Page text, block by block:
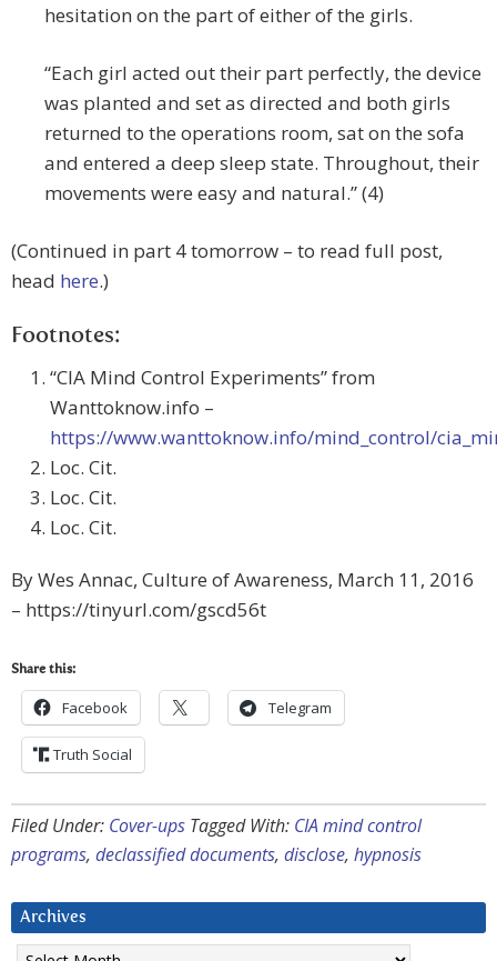
hesitation on the part of either of the girls.
“Each girl acted out their part perfectly, the device
was planted and set as directed and both girls
returned to the operations room, sat on the sofa
and entered a deep sleep state. Throughout, their
movements were easy and natural.” (4)
(Continued in part 4 tomorrow – to read full post,
head here.)
Footnotes:
“CIA Mind Control Experiments” from
Wanttoknow.info –
https://www.wanttoknow.info/mind_control/
Loc. Cit.
Loc. Cit.
Loc. Cit.
By Wes Annac, Culture of Awareness, March 11, 2016
– https://tinyurl.com/gscd56t
Share this:
Facebook Telegram
Truth Social
Filed Under: Cover-ups Tagged With: CIA mind control
programs, declassified documents, disclose, hypnosis
Archives
Archives